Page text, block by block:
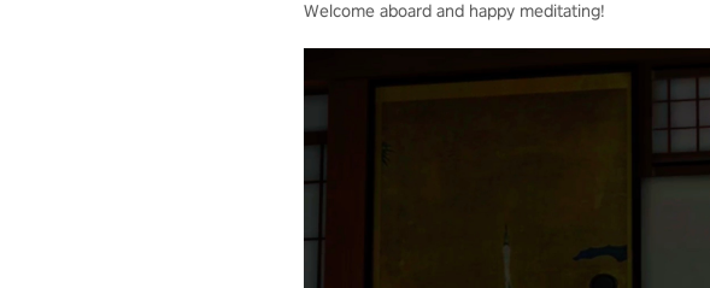
Welcome aboard and happy meditating!